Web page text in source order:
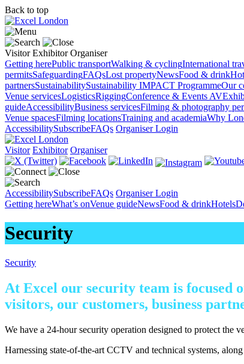
Back to top
Visitor Exhibitor Organiser
Getting herePublic transportWalking & cyclingInternational
permitsSafeguardingFAQsLost propertyNewsFood & drink
partnersSustainabilitySustainability IMPACT ProgrammeOur
Venue servicesLogisticsRiggingConference & Events AV
guideAccessibilityBusiness servicesFilming & photography
Venue spacesFilming locationsTraining and academiaWhy
AccessibilitySubscribeFAQs Organiser Login
Visitor Exhibitor Organiser
AccessibilitySubscribeFAQs Organiser Login
Getting hereWhat’s onVenue guideNewsFood & drinkHotels
Security
Security
At Excel our security team is focused
visitors, our customers, business
We have a 24-hour security operation designed to protect the
Harnessing state-of-the-art CCTV and technical systems,